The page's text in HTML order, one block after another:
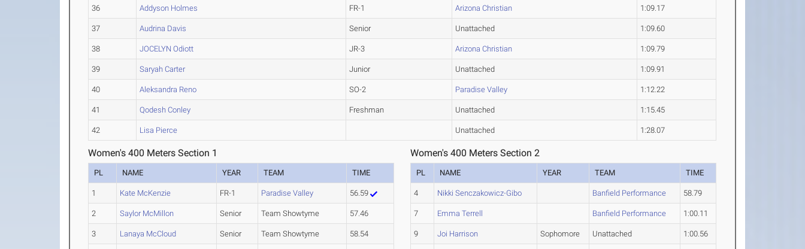
36 Addyson Holmes FR-1 Arizona Christian 1:09.17
37 Audrina Davis Senior Unattached 1:09.60
38 JOCELYN Odiott JR-3 Arizona Christian 1:09.79
39 Saryah Carter Junior Unattached 1:09.91
40 Aleksandra Reno SO-2 Paradise Valley 1:12.22
41 Qodesh Conley Freshman Unattached 1:15.45
42 Lisa Pierce Unattached 1:28.07
Women's 400 Meters Section 1
PL NAME YEAR TEAM TIME
1 Kate McKenzie FR-1 Paradise Valley 56.59
2 Saylor McMillon Senior Team Showtyme 57.46
3 Lanaya McCloud Senior Team Showtyme 58.54
Women's 400 Meters Section 2
PL NAME YEAR TEAM TIME
4 Nikki Senczakowicz-Gibo Banfield Performance 58.79
7 Emma Terrell Banfield Performance 1:00.11
9 Joi Harrison Sophomore Unattached 1:00.56